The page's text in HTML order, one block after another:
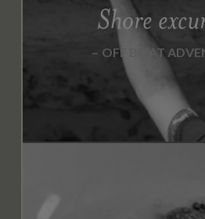
Shore
OFF BOAT